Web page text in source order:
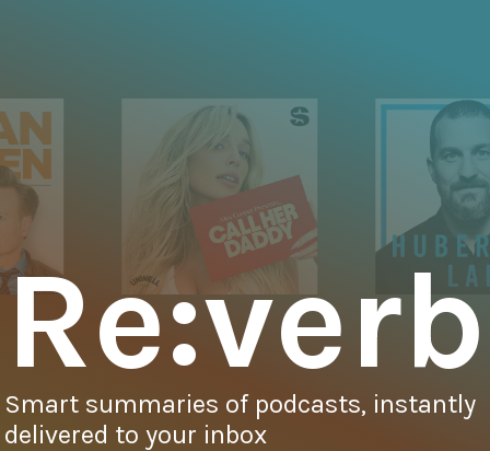
Re:verb
Smart summaries of podcasts, instantly
delivered to your inbox